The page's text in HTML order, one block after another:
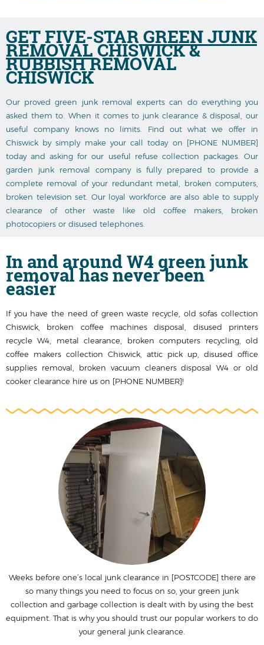
GET FIVE-STAR GREEN JUNK
REMOVALCHISWICK &
RUBBISH REMOVAL
CHISWICK
Our proved green junk removal experts can do everything you
asked them to. When it comes to junk clearance & disposal, our
useful company knows no limits. Find out what we offer in
Chiswick by simply make your call today on [PHONE NUMBER]
today and asking for our useful refuse collection packages. Our
garden junk removal company is fully prepared to provide a
complete removal of your redundant metal, broken computers,
broken television set. Our loyal workforce are also able to supply
clearance of other waste like old coffee makers, broken
photocopiers or disused telephones.
In and aroundW4 green junk
removalhas never been
easier
If you have the need of green waste recycle, old sofas collection
Chiswick, broken coffee machines disposal, disused printer‎s
recycle W4, metal clearance, broken computers recycling, old
coffee makers collection Chiswick, attic pick up, disused office
supplies removal, broken vacuum cleaners disposal W4 or old
cooker clearance hire us on [PHONE NUMBER]!
Weeks before one’s local junk clearance in [POSTCODE] there are
so many things you need to focus on so, your green junk
collection and garbage collection is dealt with by using the best
equipment. That is why you should trust our popular workers to do
your general junk clearance.